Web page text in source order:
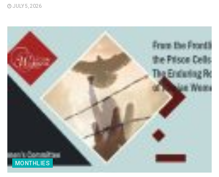
JULY 5, 2026
MONTHLIES